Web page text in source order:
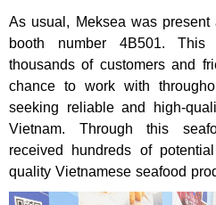
As usual, Meksea was
booth number 4B501. This
thousands of customers and
chance to work with
seeking reliable and high-
Vietnam. Through this
received hundreds of
quality Vietnamese seafood